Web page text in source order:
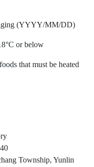
(YYYY/MM/DD)
or below
that must be heated
Township, Yunlin